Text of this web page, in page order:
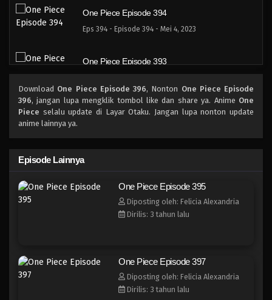
One Piece Episode 394
Eps 394 - Episode 394 - Mei 4, 2023
One Piece Episode 393
One Piece Episode 392
One Piece Episode 391
One Piece Episode 390
Eps 389 - Episode 389 - Mei 4, 2023
Download One Piece Episode 396, Nonton One Piece Episode
396, jangan lupa mengklik tombol like dan share ya. Anime One
Piece selalu update di Layar Otaku. Jangan lupa nonton update
anime lainnya ya.
Episode Lainnya
One Piece Episode 395
Diposting oleh: Felicia Alexandria
Dirilis: 3 tahun lalu
One Piece Episode 397
Diposting oleh: Felicia Alexandria
Dirilis: 3 tahun lalu